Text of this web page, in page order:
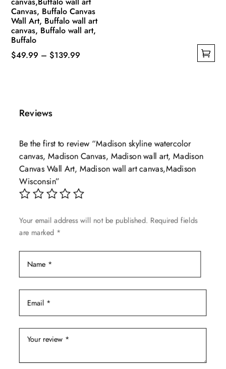
Canvas, Buffalo Canvas
Wall Art, Buffalo wall art
canvas, Buffalo wall art,
Buffalo
$49.99 – $139.99
multiple
variants.
options
may
be
chosen
product
page
Reviews
Be the first to review “Madison skyline watercolor
canvas, Madison Canvas, Madison wall art, Madison
Canvas Wall Art, Madison wall art canvas,Madison
Wisconsin”
Your email address will not be published. Required fields
are marked *